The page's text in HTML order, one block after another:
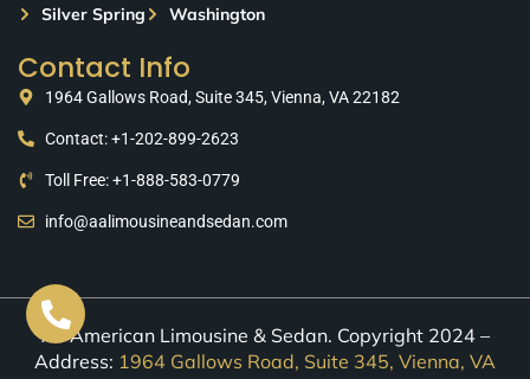
Silver Spring
Washington
Contact Info
1964 Gallows Road, Suite 345, Vienna, VA 22182
Contact: +1-202-899-2623
Toll Free: +1-888-583-0779
info@aalimousineandsedan.com
All American Limousine & Sedan. Copyright 2024 –
Address: 1964 Gallows Road, Suite 345, Vienna, VA